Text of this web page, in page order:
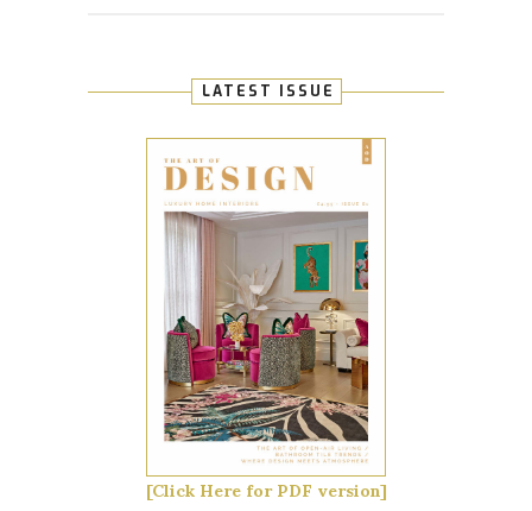
LATEST ISSUE
[Click Here for PDF version]